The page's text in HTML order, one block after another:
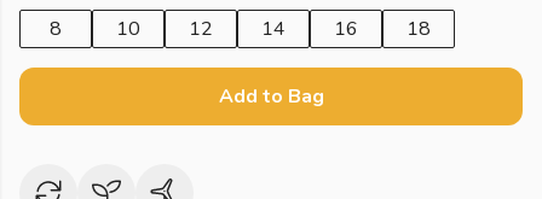
8
10 12 14 16 18
Add to Bag